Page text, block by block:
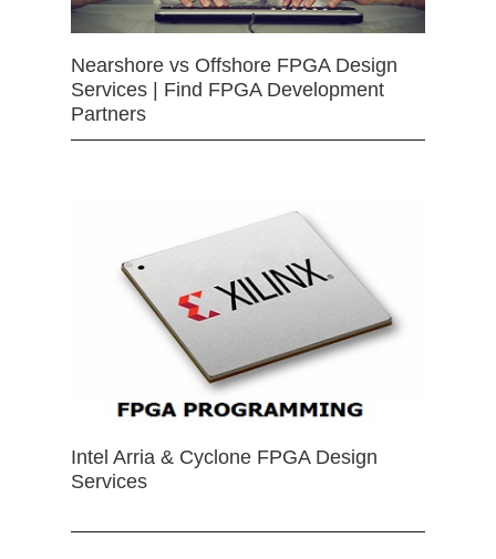
Nearshore vs Offshore FPGA Design
Services | Find FPGA Development
Partners
Intel Arria & Cyclone FPGA Design
Services